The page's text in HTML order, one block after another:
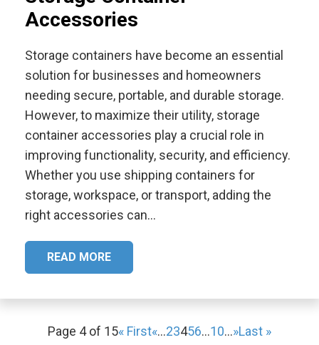
Accessories
Storage containers have become an essential
solution for businesses and homeowners
needing secure, portable, and durable storage.
However, to maximize their utility, storage
container accessories play a crucial role in
improving functionality, security, and efficiency.
Whether you use shipping containers for
storage, workspace, or transport, adding the
right accessories can…
READ MORE
Page 4 of 15« First«...23456...10...»Last »